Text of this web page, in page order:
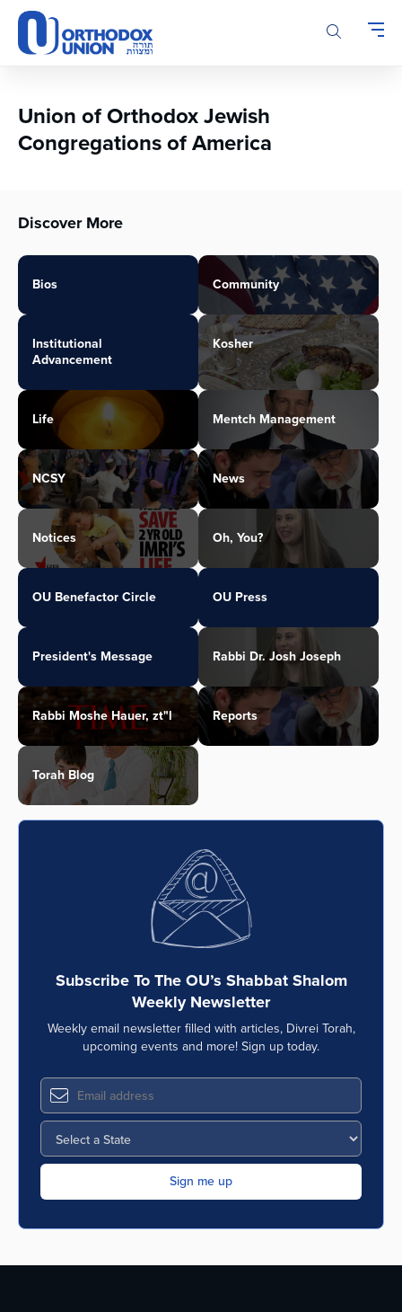
Please
note:
This
accessibility
system.
Union of Orthodox Jewish
Congregations of America
Discover More
Bios Community
Institutional
Advancement
Kosher
Life Mentch Management
NCSY News
Notices Oh, You?
OU Benefactor Circle OU Press
President's Message Rabbi Dr. Josh Joseph
Rabbi Moshe Hauer, zt"l Reports
Torah Blog
Subscribe To The OU’s Shabbat Shalom
Weekly Newsletter
Weekly email newsletter filled with articles, Divrei Torah,
upcoming events and more! Sign up today.